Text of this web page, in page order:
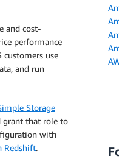
and cost-
performance
customers use
and run
Storage
grant that role to
with
Redshift.